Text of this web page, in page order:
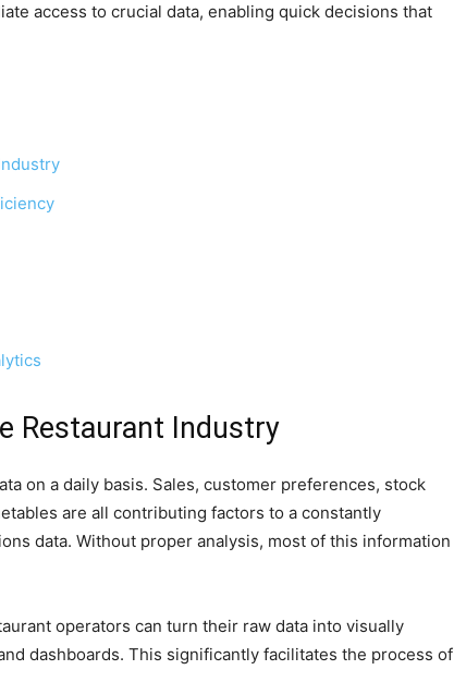
access to crucial data, enabling quick decisions that
Restaurant Industry
on a daily basis. Sales, customer preferences, stock
are all contributing factors to a constantly
data. Without proper analysis, most of this information
operators can turn their raw data into visually
dashboards. This significantly facilitates the process of